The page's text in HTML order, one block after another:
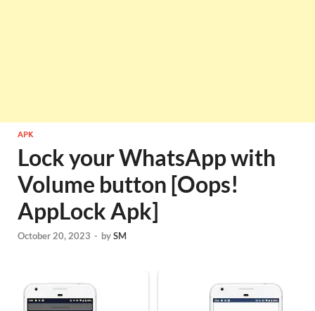
APK
Lock your WhatsApp with
Volume button [Oops!
AppLock Apk]
October 20, 2023 - bySM